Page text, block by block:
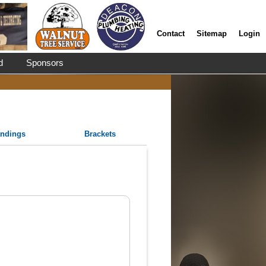
Contact Sitemap Login
Sponsors
Brackets